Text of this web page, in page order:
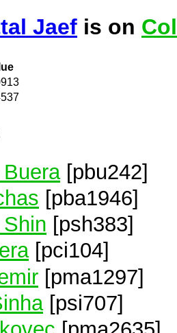
Jaef is on
[pbu242]
[pba1946]
[psh383]
[pci104]
[pma1297]
[psi707]